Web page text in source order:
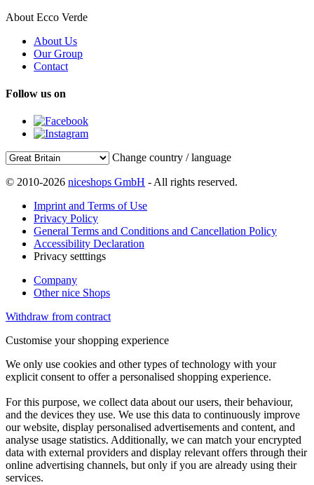
About Ecco Verde
About Us
Our Group
Contact
Follow us on
Change country / language
© 2010-2026 niceshops GmbH - All rights reserved.
Imprint and Terms of Use
Privacy Policy
General Terms and Conditions and Cancellation Policy
Accessibility Declaration
Privacy setttings
Company
Other nice Shops
Withdraw from contract
Customise your shopping experience
We only use cookies and other types of technology with your
explicit consent to offer a personalised shopping experience.
For this purpose, we collect data about our users, their behaviour,
and the devices they use. We use this data to continuously improve
our website, display personalised advertisements and content, and
analyse usage statistics. Additionally, we can match your encrypted
data with external providers and display relevant offers through their
online advertising channels, but only if you are already using their
services.